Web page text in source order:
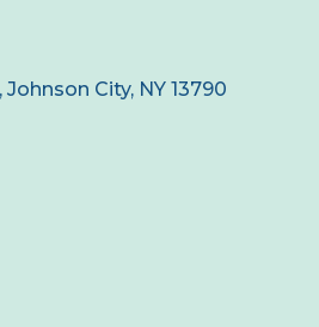
Johnson City NY 13790